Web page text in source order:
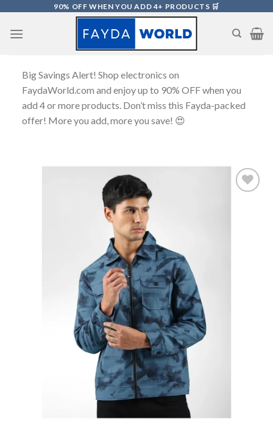
content
90% OFF WHEN YOU ADD 4+ PRODUCTS 🛒
Big Savings Alert! Shop electronics on
FaydaWorld.com and enjoy up to 90% OFF when you
add 4 or more products. Don’t miss this Fayda-packed
offer! More you add, more you save! 😍